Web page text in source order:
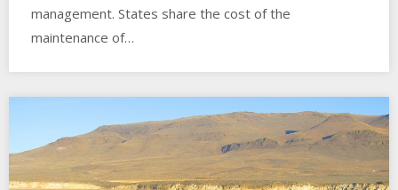
management. States share the cost of the
maintenance of…